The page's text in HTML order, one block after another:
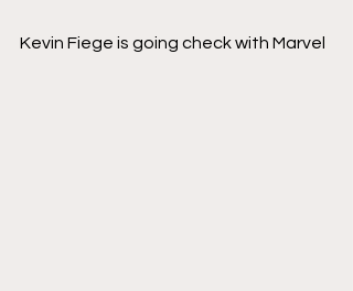
Kevin Fiege is going check with Marvel